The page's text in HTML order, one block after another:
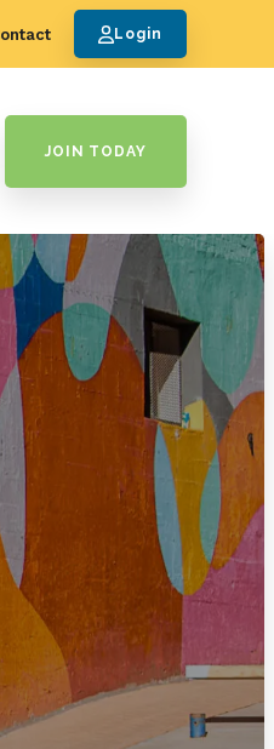
Login
JOIN TODAY